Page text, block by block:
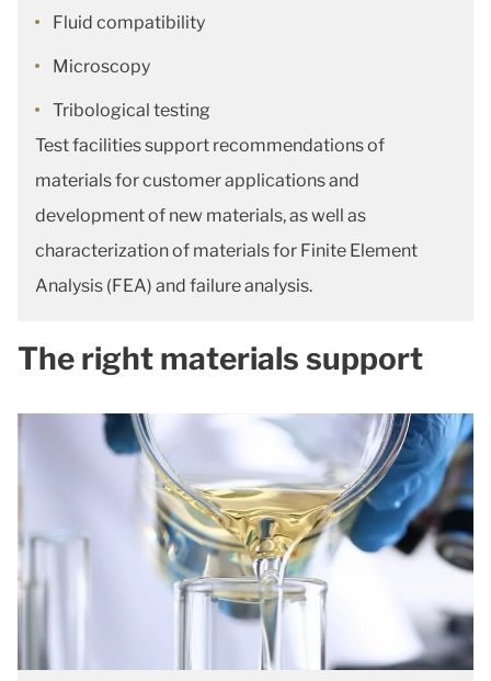
Fluid compatibility
Microscopy
Tribological testing
Test facilities support recommendations of
materials for customer applications and
development of new materials, as well as
characterization of materials for Finite Element
Analysis (FEA) and failure analysis.
The right materials support